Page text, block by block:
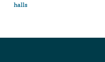
halls